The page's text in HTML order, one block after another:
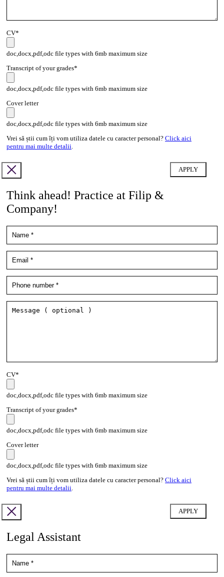
CV*
doc,docx,pdf,odc file types with 6mb maximum size
Transcript of your grades*
doc,docx,pdf,odc file types with 6mb maximum size
Cover letter
doc,docx,pdf,odc file types with 6mb maximum size
Vrei să știi cum îți vom utiliza datele cu caracter personal? Click aici
pentru mai multe detalii.
Think ahead! Practice at Filip &
Company!
CV*
doc,docx,pdf,odc file types with 6mb maximum size
Transcript of your grades*
doc,docx,pdf,odc file types with 6mb maximum size
Cover letter
doc,docx,pdf,odc file types with 6mb maximum size
Vrei să știi cum îți vom utiliza datele cu caracter personal? Click aici
pentru mai multe detalii.
Legal Assistant